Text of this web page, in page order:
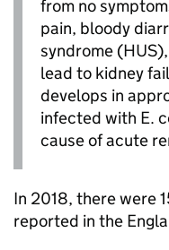
from no
pain, bloody
syndrome
lead to kidney
develops in
infected with E.
cause of acute
In 2018, there were
reported in the